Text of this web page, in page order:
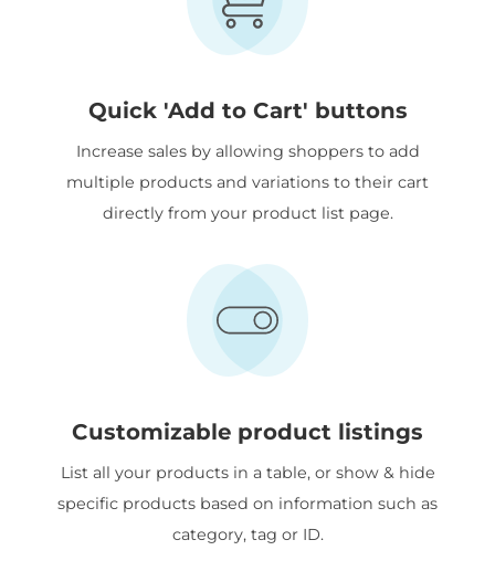
Quick 'Add to Cart' buttons
Increase sales by allowing shoppers to add
multiple products and variations to their cart
directly from your product list page.
Customizable product listings
List all your products in a table, or show & hide
specific products based on information such as
category, tag or ID.